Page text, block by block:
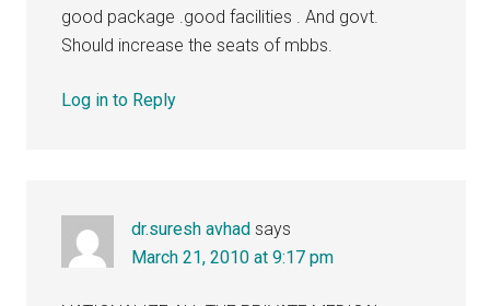
good package .good facilities . And govt.
Should increase the seats of mbbs.
Log in to Reply
dr.suresh avhad says
March 21, 2010 at 9:17 pm